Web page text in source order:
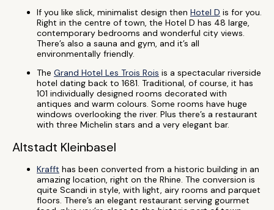
If you like slick, minimalist design then Hotel D is for you.
Right in the centre of town, the Hotel D has 48 large,
contemporary bedrooms and wonderful city views.
There’s also a sauna and gym, and it’s all
environmentally friendly.
The Grand Hotel Les Trois Rois is a spectacular riverside
hotel dating back to 1681. Traditional, of course, it has
101 individually designed rooms decorated with
antiques and warm colours. Some rooms have huge
windows overlooking the river. Plus there’s a restaurant
with three Michelin stars and a very elegant bar.
Altstadt Kleinbasel
Krafft has been converted from a historic building in an
amazing location, right on the Rhine. The conversion is
quite Scandi in style, with light, airy rooms and parquet
floors. There’s an elegant restaurant serving gourmet